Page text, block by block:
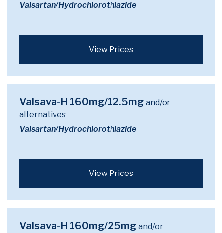
Valsartan/Hydrochlorothiazide
View Prices
Valsava-H 160mg/12.5mg and/or
alternatives
Valsartan/Hydrochlorothiazide
View Prices
Valsava-H 160mg/25mg and/or